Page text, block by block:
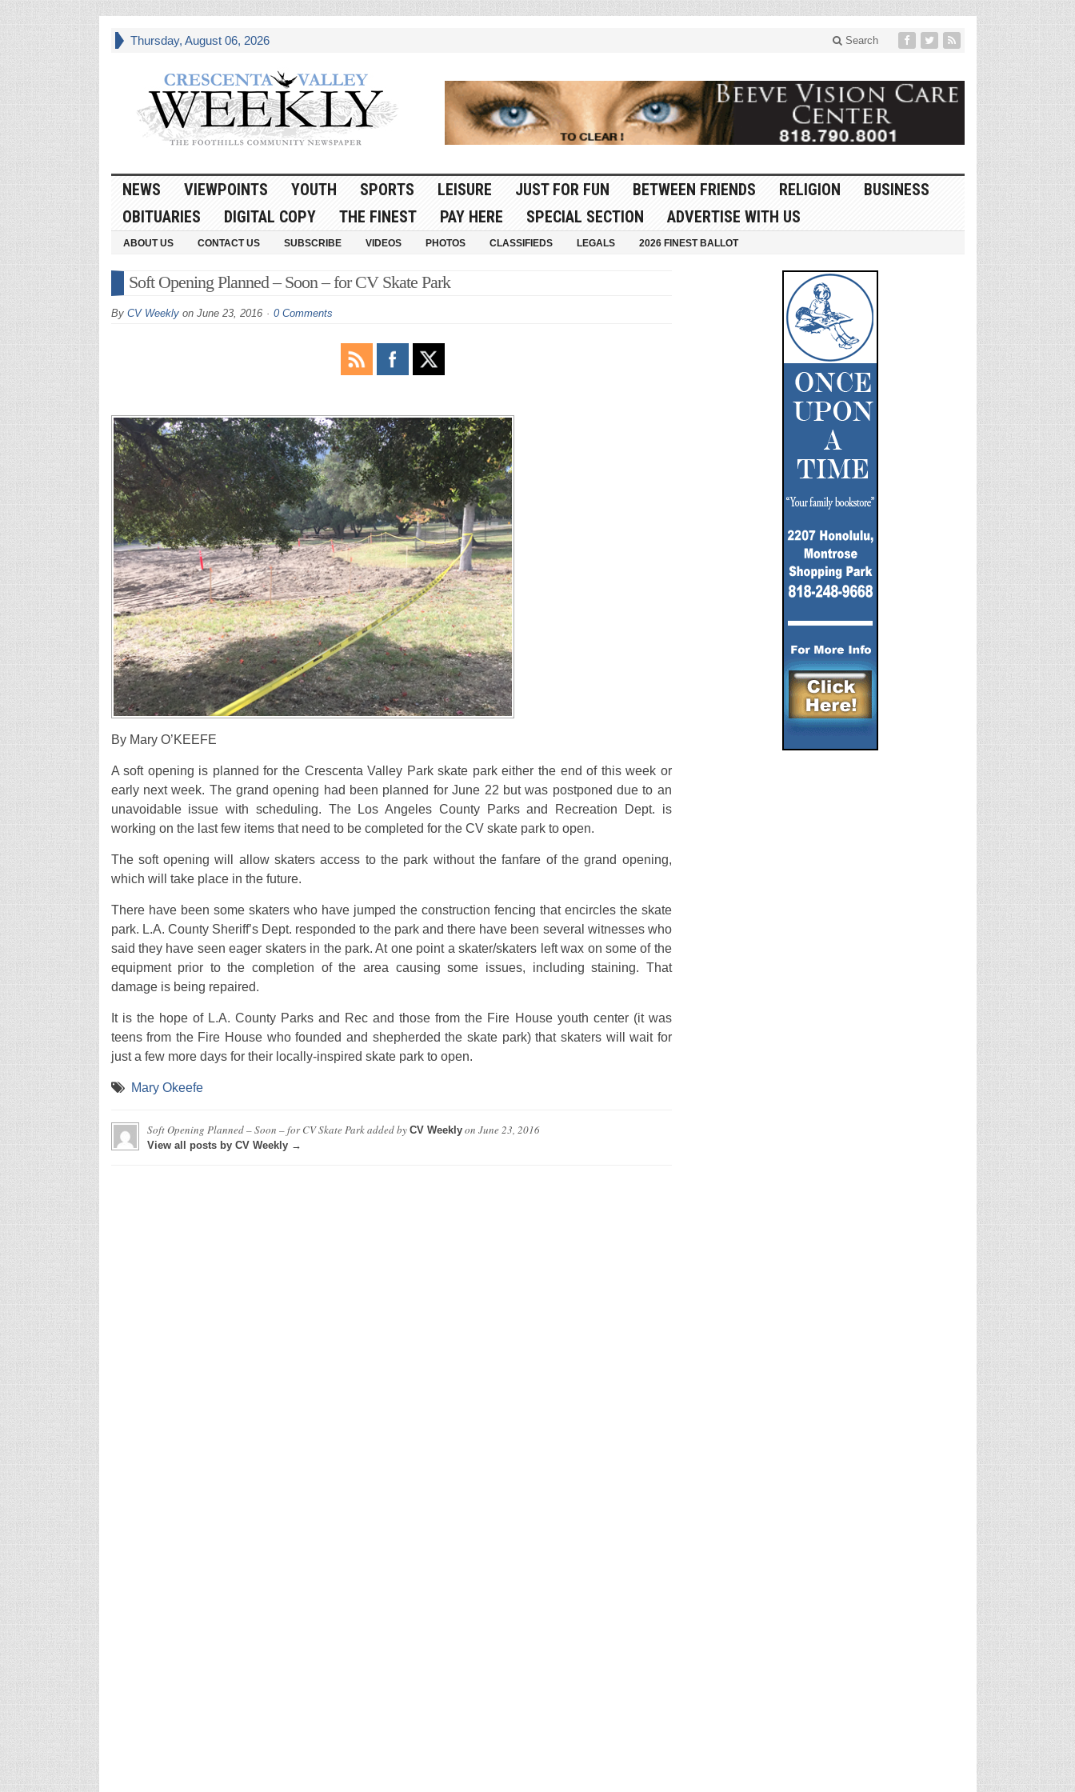
Thursday, August 06, 2026 Search
NEWS VIEWPOINTS YOUTH SPORTS LEISURE JUST FOR FUN BETWEEN FRIENDS RELIGION
BUSINESS
OBITUARIES
DIGITAL COPY THE FINEST PAY HERE SPECIAL SECTION ADVERTISE WITH US
ABOUT US CONTACT US SUBSCRIBE VIDEOS PHOTOS CLASSIFIEDS LEGALS 2026 FINEST BALLOT
Soft Opening Planned – Soon – for CV Skate Park
By CV Weeklyon June 23, 2016 0 Comments
By Mary O’KEEFE
A soft opening is planned for the Crescenta Valley Park skate park either the end of this week or
early next week. The grand opening had been planned for June 22 but was postponed due to an
unavoidable issue with scheduling. The Los Angeles County Parks and Recreation Dept. is
working on the last few items that need to be completed for the CV skate park to open.
The soft opening will allow skaters access to the park without the fanfare of the grand opening,
which will take place in the future.
There have been some skaters who have jumped the construction fencing that encircles the skate
park. L.A. County Sheriff’s Dept. responded to the park and there have been several witnesses who
said they have seen eager skaters in the park. At one point a skater/skaters left wax on some of the
equipment prior to the completion of the area causing some issues, including staining. That
damage is being repaired.
It is the hope of L.A. County Parks and Rec and those from the Fire House youth center (it was
teens from the Fire House who founded and shepherded the skate park) that skaters will wait for
just a few more days for their locally-inspired skate park to open.
Mary Okeefe
Soft Opening Planned – Soon – for CV Skate Parkadded by CV Weeklyon June 23, 2016
View all posts by CV Weekly →